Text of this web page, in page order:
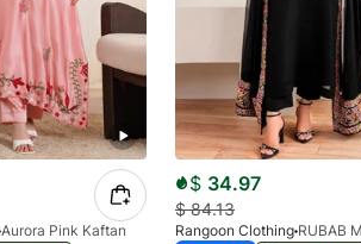
Aurora Pink Kaftan
$ 34.97
$84.13
Rangoon Clothing